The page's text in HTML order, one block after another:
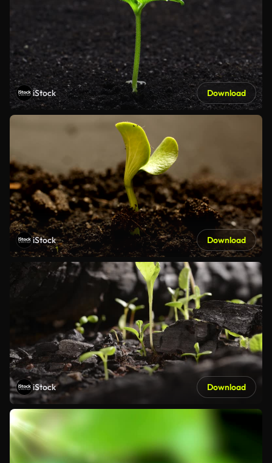
iStock Download
iStock Download
iStock Download